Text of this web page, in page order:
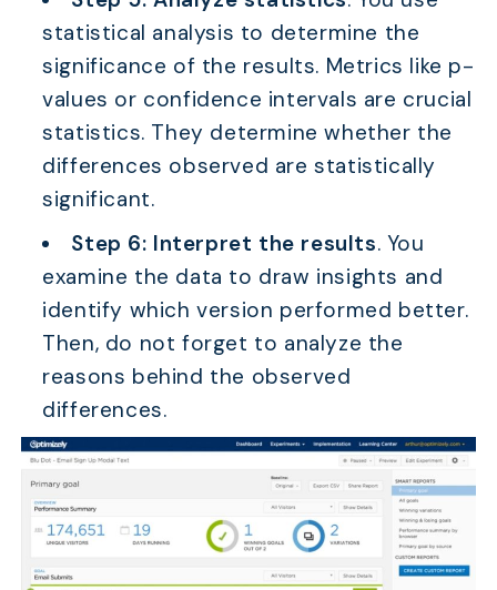
statistical analysis to determine the
significance of the results. Metrics like p-
values or confidence intervals are crucial
statistics. They determine whether the
differences observed are statistically
significant.
Step 6: Interpret the results. You
examine the data to draw insights and
identify which version performed better.
Then, do not forget to analyze the
reasons behind the observed
differences.